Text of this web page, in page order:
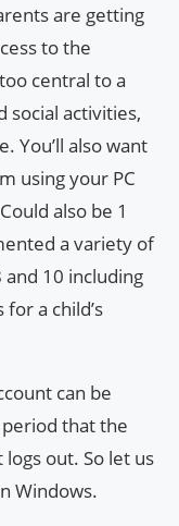
are getting
to the
central to a
social activities,
You’ll also want
using your PC
also be 1
a variety of
10 including
a child’s
can be
that the
out. So let us
Windows.